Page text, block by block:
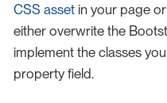
CSS asset in your page
either overwrite the
implement the classes
property field.